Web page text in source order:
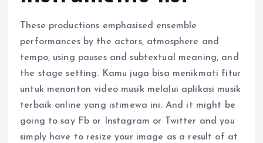
These productions emphasised ensemble
performances by the actors, atmosphere and
tempo, using pauses and subtextual meaning, and
the stage setting. Kamu juga bisa menikmati fitur
untuk menonton video musik melalui aplikasi musik
terbaik online yang istimewa ini. And it might be
going to say Fb or Instagram or Twitter and you
simply have to resize your image as a result of at